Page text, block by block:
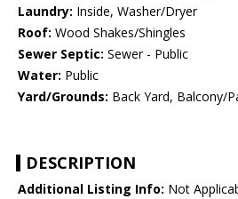
Laundry: Inside, Washer/Dryer
Roof: Wood Shakes/Shingles
Sewer Septic: Sewer - Public
Water: Public
Yard/Grounds: Back Yard, Balcony/
DESCRIPTION
Additional Listing Info: Not